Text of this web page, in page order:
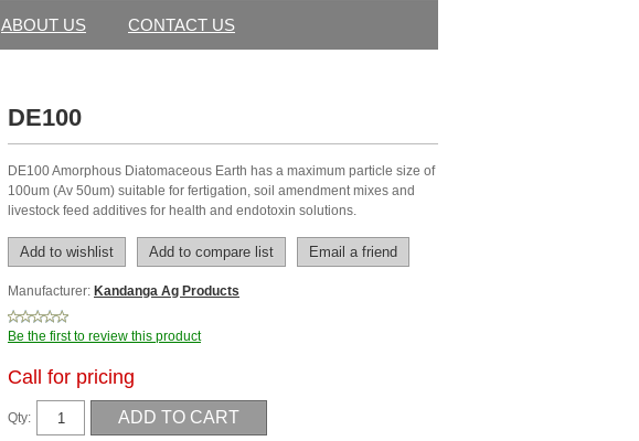
ABOUT US CONTACT US
DE100
DE100 Amorphous Diatomaceous Earth has a maximum particle size of
100um (Av 50um) suitable for fertigation, soil amendment mixes and
livestock feed additives for health and endotoxin solutions.
Manufacturer: Kandanga Ag Products
Be the first to review this product
Call for pricing
Qty: